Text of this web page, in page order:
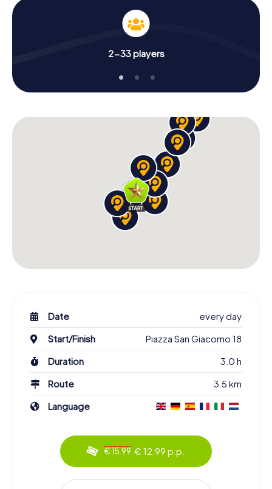
2-33 players
Date
every day
Start/Finish
Piazza San Giacomo 18
Duration
3.0 h
Route
3.5 km
Language
€ 15.99 € 12.99 p.p.